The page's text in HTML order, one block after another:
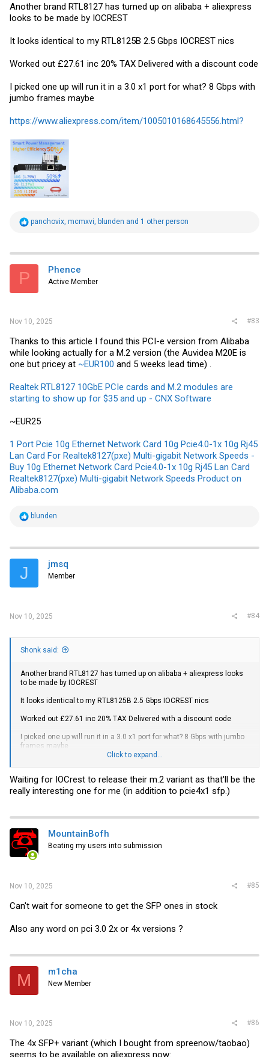
Another brand RTL8127 has turned up on alibaba + aliexpress
looks to be made by IOCREST
It looks identical to my RTL8125B 2.5 Gbps IOCREST nics
Worked out £27.61 inc 20% TAX Delivered with a discount code
I picked one up will run it in a 3.0 x1 port for what? 8 Gbps with
jumbo frames maybe
https://www.aliexpress.com/item/1005010168645556.html?
R
t
i
s
panchovix mcmxvi blunden and 1 other person
P Phence
Active Member
Nov 10, 2025 #83
Thanks to this article I found this PCI-e version from Alibaba
while looking actually for a M.2 version (the Auvidea M20E is
one but pricey at ~EUR100 and 5 weeks lead time) .
Realtek RTL8127 10GbE PCIe cards and M.2 modules are
starting to show up for $35 and up - CNX Software
~EUR25
1 Port Pcie 10g Ethernet Network Card 10g Pcie4.0-1x 10g Rj45
Lan Card For Realtek8127(pxe) Multi-gigabit Network Speeds -
Buy 10g Ethernet Network Card Pcie4.0-1x 10g Rj45 Lan Card
Realtek8127(pxe) Multi-gigabit Network Speeds Product on
Alibaba.com
R
t
i
s
blunden
J jmsq
Member
Nov 10, 2025 #84
Shonk said:
Another brand RTL8127 has turned up on alibaba + aliexpress looks
to be made by IOCREST
It looks identical to my RTL8125B 2.5 Gbps IOCREST nics
Worked out £27.61 inc 20% TAX Delivered with a discount code
I picked one up will run it in a 3.0 x1 port for what? 8 Gbps with jumbo
frames maybe
Click to expand...
Waiting for IOCrest to release their m.2 variant as that'll be the
really interesting one for me (in addition to pcie4x1 sfp.)
MountainBofh
Beating my users into submission
Nov 10, 2025 #85
Can't wait for someone to get the SFP ones in stock
Also any word on pci 3.0 2x or 4x versions ?
M m1cha
New Member
Nov 10, 2025 #86
The 4x SFP+ variant (which I bought from spreenow/taobao)
seems to be available on aliexpress now: